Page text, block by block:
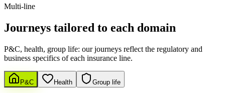
Multi-line
Journeys tailored to each domain
P&C, health, group life: our journeys reflect the regulatory and
business specifics of each insurance line.
P&C Health Group life